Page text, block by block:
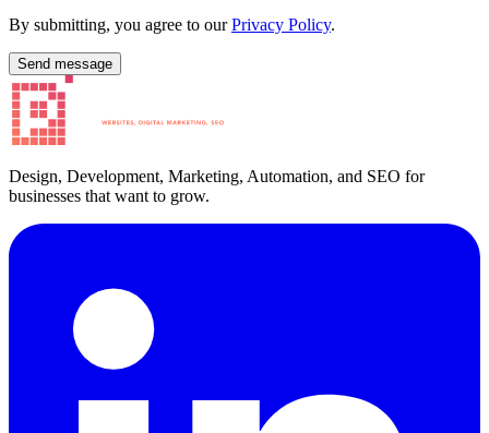
By submitting, you agree to our Privacy Policy.
Send message
Design, Development, Marketing, Automation, and SEO for
businesses that want to grow.